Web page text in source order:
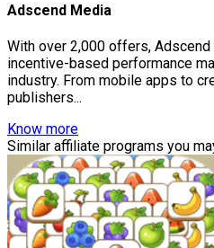
Adscend Media
With over 2,000 offers,
incentive-based performance
industry. From mobile apps to
publishers...
Know more
Similar affiliate programs you